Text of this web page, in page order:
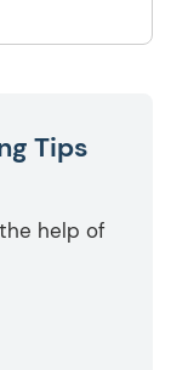
Tips
help of